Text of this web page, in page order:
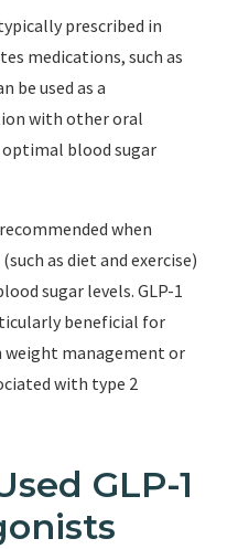
prescribed in
medications, such as
be used as a
with other oral
blood sugar
when
as diet and exercise)
sugar levels. GLP-1
beneficial for
weight management or
with type 2
GLP-1